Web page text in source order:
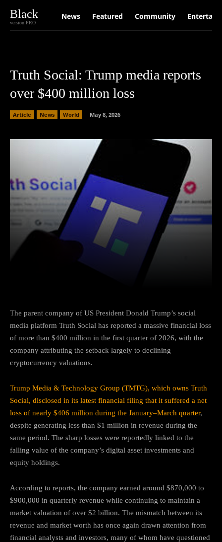
Black
version PRO
News Featured Community
Truth Social: Trump media reports
over $400 million loss
Article News World May 8, 2026
The parent company of US President Donald Trump’s social
media platform Truth Social has reported a massive financial loss
of more than $400 million in the first quarter of 2026, with the
company attributing the setback largely to declining
cryptocurrency valuations.
Trump Media & Technology Group (TMTG), which owns Truth
Social, disclosed in its latest financial filing that it suffered a net
loss of nearly $406 million during the January–March quarter,
despite generating less than $1 million in revenue during the
same period. The sharp losses were reportedly linked to the
falling value of the company’s digital asset investments and
equity holdings.
According to reports, the company earned around $870,000 to
$900,000 in quarterly revenue while continuing to maintain a
market valuation of over $2 billion. The mismatch between its
revenue and market worth has once again drawn attention from
financial analysts and investors, many of whom have questioned